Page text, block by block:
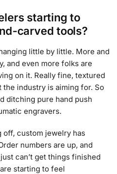
starting to
carved tools?
little by little. More and
and even more folks are
on it. Really fine, textured
industry is aiming for. So
ditching pure hand push
engravers.
custom jewelry has
numbers are up, and
can’t get things finished
starting to feel